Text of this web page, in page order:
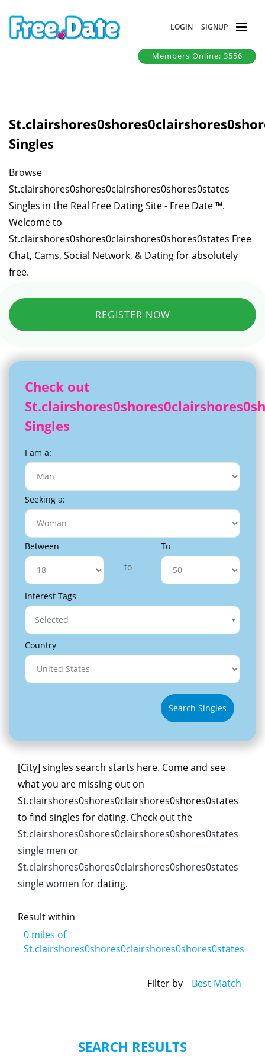
LOGIN SIGNUP
Members Online: 3556
Singles
Browse
St.clairshores0shores0clairshores0shores0states
Singles in the Real Free Dating Site - Free Date ™.
Welcome to
St.clairshores0shores0clairshores0shores0states Free
Chat, Cams, Social Network, & Dating for absolutely
free.
REGISTER NOW
Check out
Singles
I am a:
Seeking a:
Between
to
To
Interest Tags
Selected
Country
Search Singles
[City] singles search starts here. Come and see
what you are missing out on
St.clairshores0shores0clairshores0shores0states
to find singles for dating. Check out the
St.clairshores0shores0clairshores0shores0states
single men or
St.clairshores0shores0clairshores0shores0states
single women for dating.
Result within
0 miles of
St.clairshores0shores0clairshores0shores0states
Filter by Best Match
SEARCH RESULTS